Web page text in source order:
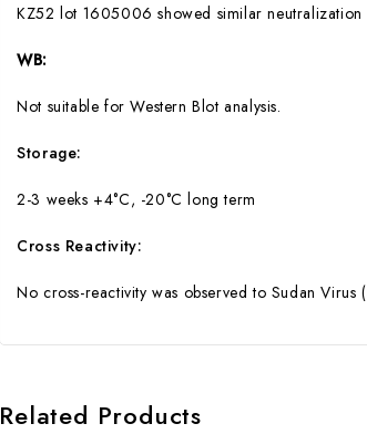
KZ52 lot 1605006 showed similar
WB:
Not suitable for Western Blot analysis.
Storage:
2-3 weeks +4°C, -20°C long term
Cross Reactivity:
No cross-reactivity was observed to Sudan
Related Products